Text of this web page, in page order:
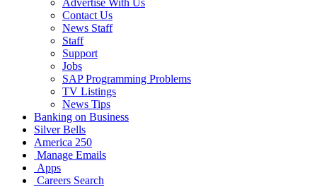
Advertise With Us
Contact Us
News Staff
Staff
Support
Jobs
SAP Programming Problems
TV Listings
News Tips
Banking on Business
Silver Bells
America 250
Manage Emails
Apps
Careers Search